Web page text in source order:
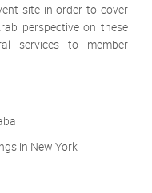
site in order to cover
perspective on these
services to member
in New York